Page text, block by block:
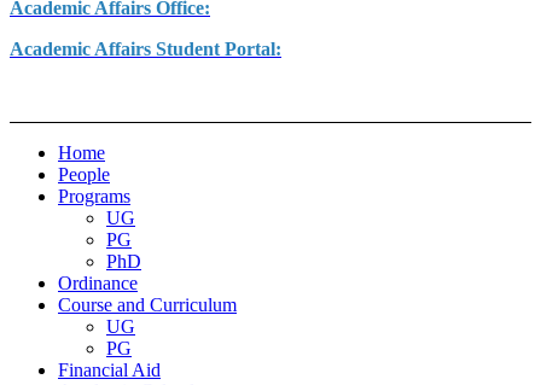
Academic Affairs Office:
Academic Affairs Student Portal:
Home
People
Programs
UG
PG
PhD
Ordinance
Course and Curriculum
UG
PG
Financial Aid